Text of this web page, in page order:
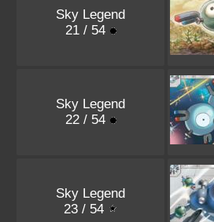
Sky Legend
21 / 54
Sky Legend
22 / 54
Sky Legend
23 / 54